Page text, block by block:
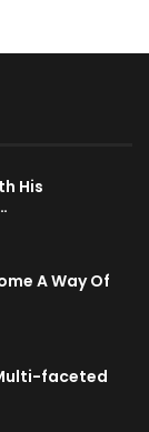
His
A Way Of
faceted